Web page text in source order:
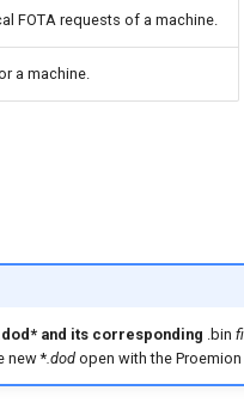
FOTA requests of a machine.
a machine.
and its corresponding .bin
new *.dodopen with the